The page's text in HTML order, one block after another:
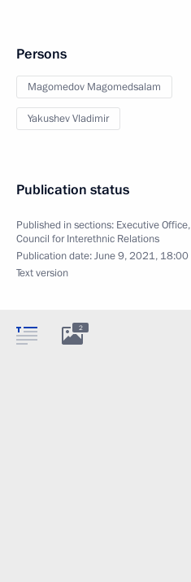
Persons
Magomedov Magomedsalam
Yakushev Vladimir
Publication status
Published in sections: Executive Office,
Council for Interethnic Relations
Publication date:June 9, 2021, 18:00
Text version
2